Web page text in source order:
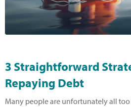
3 Straightforward
Repaying Debt
Many people are unfortunately all